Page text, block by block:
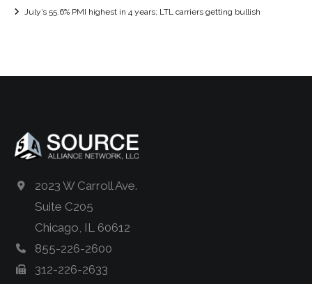
July’s 55.6% PMI highest in 4 years; LTL carriers getting bullish
2023 W Carroll Ave.
Suite C205
Chicago, IL 60612
855-226-2600
312-226-2633